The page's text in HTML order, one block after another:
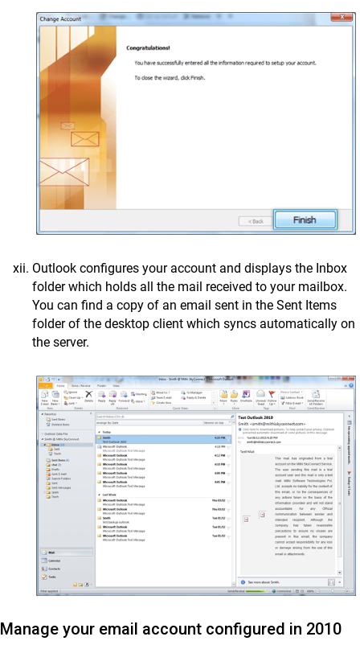
Outlook configures your account and displays the Inbox
folder which holds all the mail received to your mailbox.
You can find a copy of an email sent in the Sent Items
folder of the desktop client which syncs automatically on
the server.
Manage your email account configured in 2010